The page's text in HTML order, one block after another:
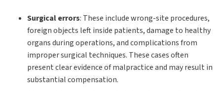
Surgical errors: These include wrong-site procedures,
foreign objects left inside patients, damage to healthy
organs during operations, and complications from
improper surgical techniques. These cases often
present clear evidence of malpractice and may result in
substantial compensation.